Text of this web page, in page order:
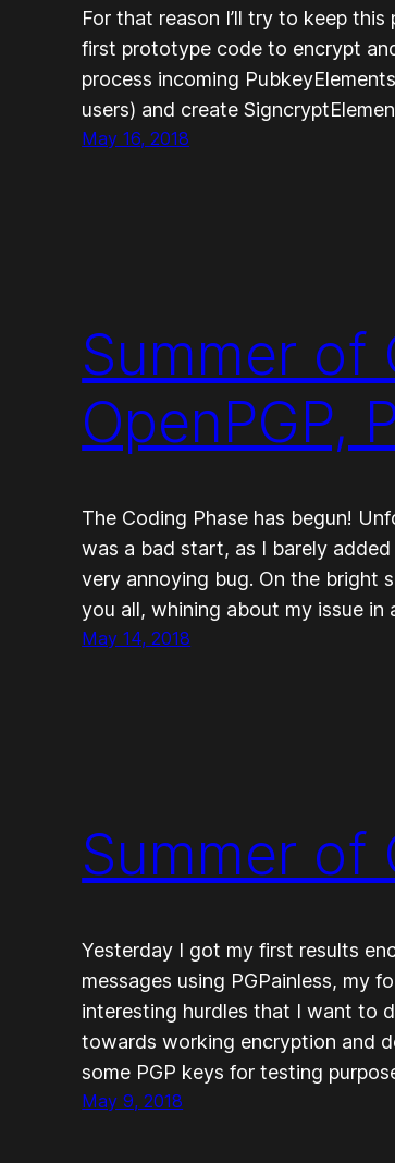
For that reason I’ll try to keep
first prototype code to encrypt
process incoming
users) and create
May 16, 2018
Summer of
OpenPGP,
The Coding Phase has begun!
was a bad start, as I barely
very annoying bug. On the bright
you all, whining about my issue in
May 14, 2018
Summer of
Yesterday I got my first results
messages using PGPainless, my
interesting hurdles that I want to
towards working encryption and
some PGP keys for testing
May 9, 2018